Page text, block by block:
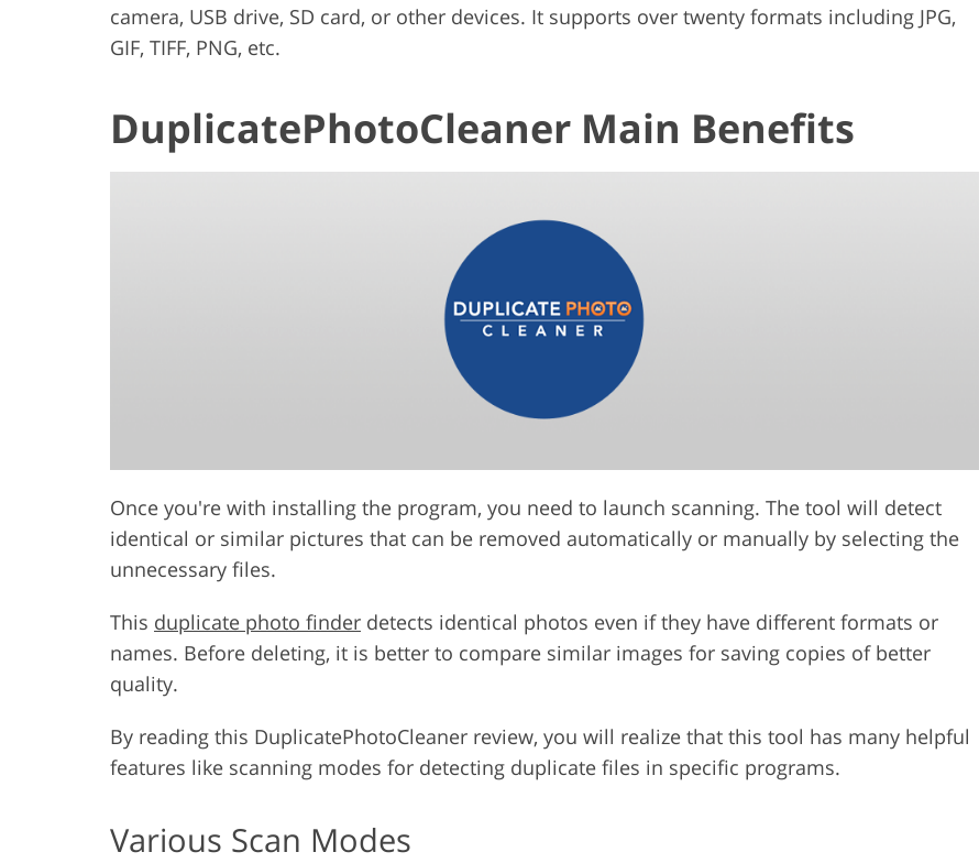
camera, USB drive, SD card, or other devices. It supports over twenty formats including JPG,
GIF, TIFF, PNG, etc.
DuplicatePhotoCleaner Main Benefits
Once you're with installing the program, you need to launch scanning. The tool will detect
identical or similar pictures that can be removed automatically or manually by selecting the
unnecessary files.
This duplicate photo finder detects identical photos even if they have different formats or
names. Before deleting, it is better to compare similar images for saving copies of better
quality.
By reading this DuplicatePhotoCleaner review, you will realize that this tool has many helpful
features like scanning modes for detecting duplicate files in specific programs.
Various Scan Modes